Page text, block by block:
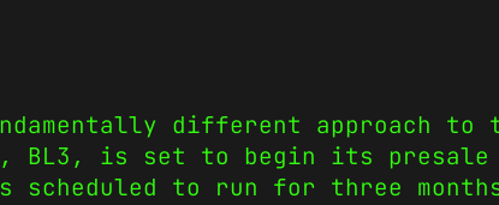
different approach to
BL3, is set to begin its presale
scheduled to run for three